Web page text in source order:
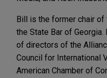
Bill is the former chair
the State Bar of
of directors of the
Council for International
American Chamber of